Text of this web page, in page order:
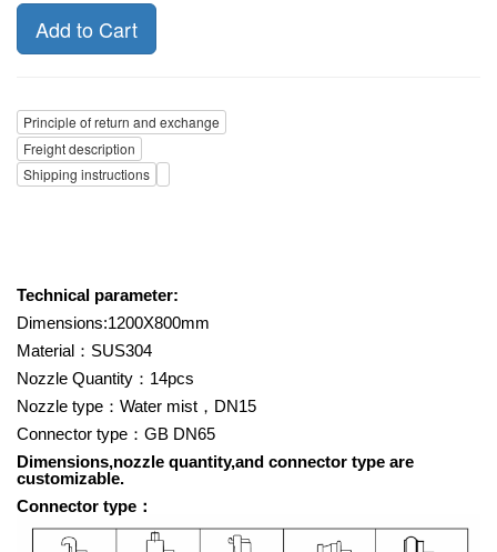
Add to Cart
Principle of return and exchange
Freight description
Shipping instructions
Technical parameter:
Dimensions:1200X800mm
Material ： SUS304
Nozzle Quantity ： 14pcs
Nozzle type ： Water mist ， DN15
Connector type ： GB DN65
Dimensions,nozzle quantity,and connector type are
customizable.
Connector type ：